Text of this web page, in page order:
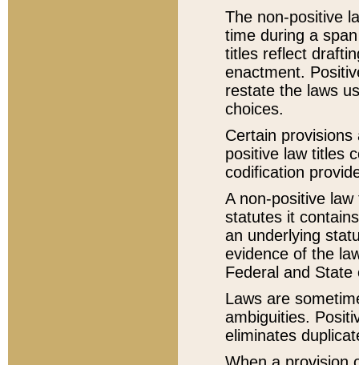
The non-positive
time during a
titles reflect
enactment.
restate the laws
choices.
Certain
positive law titles
codification
A non-positive
statutes it
an underlying
evidence of the
Federal and State
Laws are
ambiguities.
eliminates